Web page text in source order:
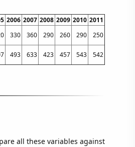
2006 2007 2008 2009 2010 2011
330 360 290 260 290
250
493 633 423 457 543 542
all these variables against